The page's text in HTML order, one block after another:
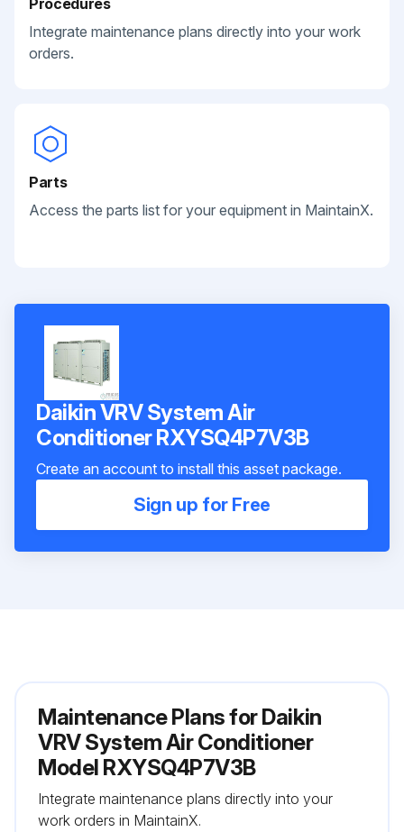
Integrate maintenance plans directly into your work
orders.
Parts
Access the parts list for your equipment in MaintainX.
Daikin VRV System Air
Conditioner RXYSQ4P7V3B
Create an account to install this asset package.
Sign up for Free
Maintenance Plans for Daikin
VRV System Air Conditioner
Model RXYSQ4P7V3B
Integrate maintenance plans directly into your
work orders in MaintainX.